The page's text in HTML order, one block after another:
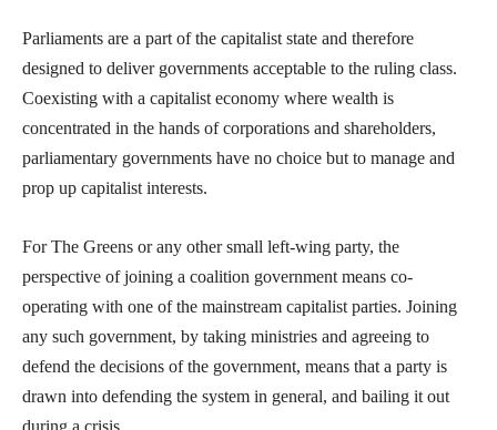
Parliaments are a part of the capitalist state and therefore
designed to deliver governments acceptable to the ruling class.
Coexisting with a capitalist economy where wealth is
concentrated in the hands of corporations and shareholders,
parliamentary governments have no choice but to manage and
prop up capitalist interests.
For The Greens or any other small left-wing party, the
perspective of joining a coalition government means co-
operating with one of the mainstream capitalist parties. Joining
any such government, by taking ministries and agreeing to
defend the decisions of the government, means that a party is
drawn into defending the system in general, and bailing it out